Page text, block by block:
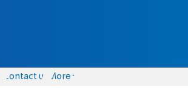
Contact us More